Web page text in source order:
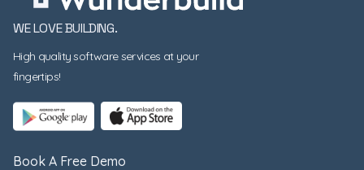
WE LOVE BUILDING.
High quality software services at your
fingertips!
Book A Free Demo